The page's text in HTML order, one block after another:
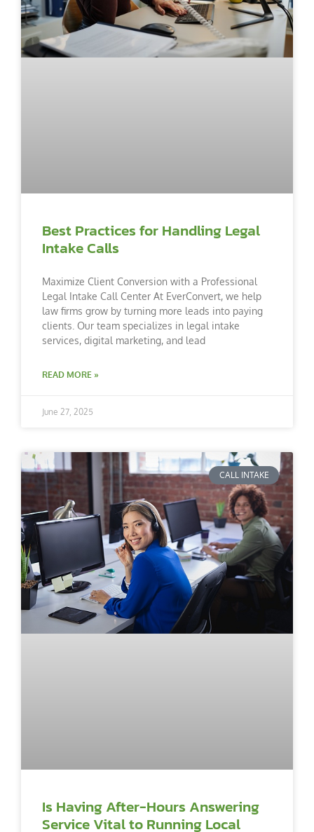
Best Practices for Handling Legal
Intake Calls
Maximize Client Conversion with a Professional
Legal Intake Call Center At EverConvert, we help
law firms grow by turning more leads into paying
clients. Our team specializes in legal intake
services, digital marketing, and lead
READ MORE »
June 27, 2025
CALL INTAKE
Is Having After-Hours Answering
Service Vital to Running Local